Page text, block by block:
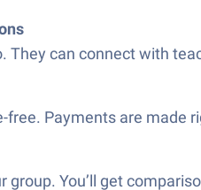
They can connect with
free. Payments are made
group. You’ll get